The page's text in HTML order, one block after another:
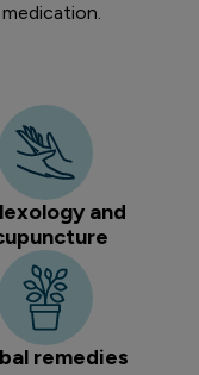
and
remedies